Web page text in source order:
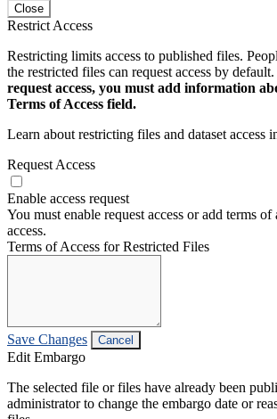
Close
Restrict Access
Restricting limits access to published files.
the restricted files can request access by default.
request access, you must add information
Terms of Access field.
Learn about restricting files and dataset access
Request Access
Enable access request
You must enable request access or add terms
access.
Terms of Access for Restricted Files
Save Changes Cancel
Edit Embargo
The selected file or files have already been
administrator to change the embargo date or